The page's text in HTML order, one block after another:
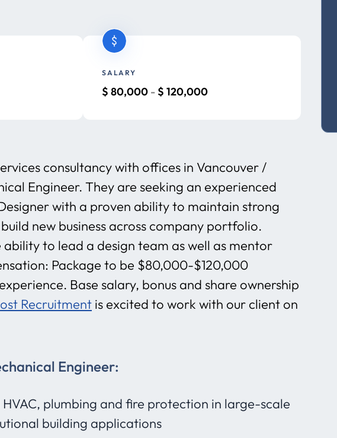
SALARY
$ 80,000 - $ 120,000
consultancy with offices in Vancouver /
Engineer. They are seeking an experienced
with a proven ability to maintain strong
new business across company portfolio.
to lead a design team as well as mentor
Package to be $80,000-$120,000
Base salary, bonus and share ownership
Recruitment is excited to work with our client on
Engineer:
plumbing and fire protection in large-scale
building applications